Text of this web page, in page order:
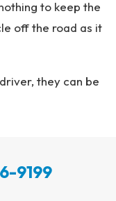
to keep the
off the road as it
they can be
9199